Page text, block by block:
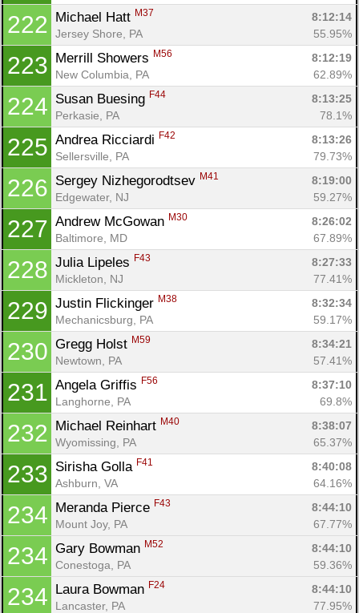
222 Michael Hatt M37
8:12:14
Jersey Shore, PA
55.95%
223 Merrill Showers M56
8:12:19
New Columbia, PA
62.89%
224 Susan Buesing F44
8:13:25
Perkasie, PA
78.1%
225 Andrea Ricciardi F42
8:13:26
Sellersville, PA
79.73%
226 Sergey Nizhegorodtsev M41
8:19:00
Edgewater, NJ
59.27%
227 Andrew McGowan M30
8:26:02
Baltimore, MD
67.89%
228 Julia Lipeles F43
8:27:33
Mickleton, NJ
77.41%
229 Justin Flickinger M38
8:32:34
Mechanicsburg, PA
59.17%
230 Gregg Holst M59
8:34:21
Newtown, PA
57.41%
231 Angela Griffis F56
8:37:10
Langhorne, PA
69.8%
232 Michael Reinhart M40
8:38:07
Wyomissing, PA
65.37%
233 Sirisha Golla F41
8:40:08
Ashburn, VA
64.16%
234 Meranda Pierce F43
8:44:10
Mount Joy, PA
67.77%
234 Gary Bowman M52
8:44:10
Conestoga, PA
59.36%
234 Laura Bowman F24
8:44:10
Lancaster, PA
77.95%